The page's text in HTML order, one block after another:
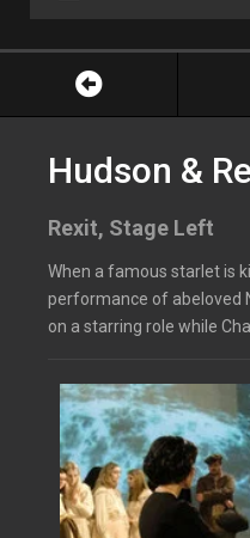
Hudson &
Rexit, Stage Left
When a famous starlet is
performance of abeloved
on a starring role while